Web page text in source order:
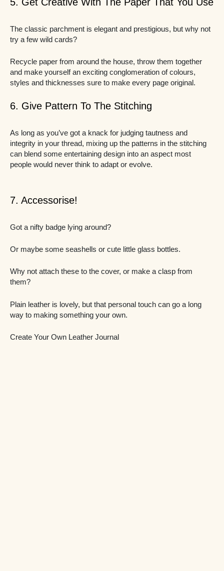
The classic parchment is elegant and prestigious, but why not
try a few wild cards?
Recycle paper from around the house, throw them together
and make yourself an exciting conglomeration of colours,
styles and thicknesses sure to make every page original.
6. Give Pattern To The Stitching
As long as you’ve got a knack for judging tautness and
integrity in your thread, mixing up the patterns in the stitching
can blend some entertaining design into an aspect most
people would never think to adapt or evolve.
7. Accessorise!
Got a nifty badge lying around?
Or maybe some seashells or cute little glass bottles.
Why not attach these to the cover, or make a clasp from
them?
Plain leather is lovely, but that personal touch can go a long
way to making something your own.
Create Your Own Leather Journal